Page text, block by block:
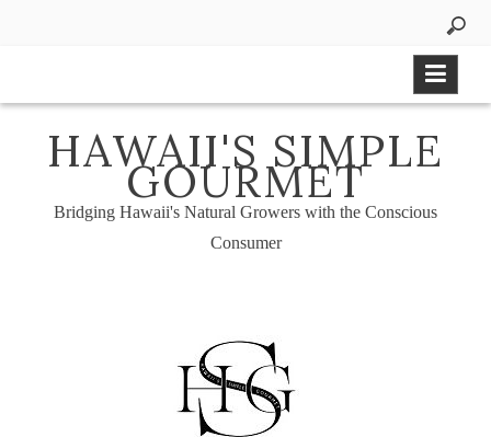
HAWAII'S SIMPLE
GOURMET
Bridging Hawaii's Natural Growers with the Conscious
Consumer